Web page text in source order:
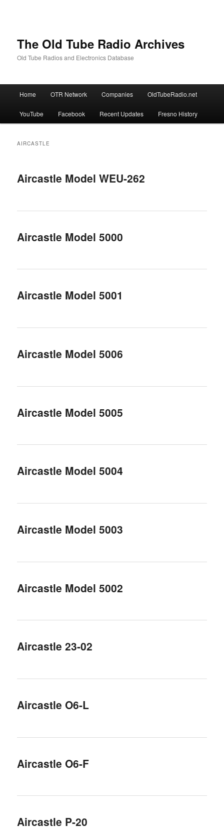
The Old Tube Radio Archives
Old Tube Radios and Electronics Database
Skip
to
Skip
to
Home OTR Network Companies OldTubeRadio.net
YouTube Facebook Recent Updates Fresno History
AIRCASTLE
Aircastle Model WEU-262
Aircastle Model 5000
Aircastle Model 5001
Aircastle Model 5006
Aircastle Model 5005
Aircastle Model 5004
Aircastle Model 5003
Aircastle Model 5002
Aircastle 23-02
Aircastle O6-L
Aircastle O6-F
Aircastle P-20